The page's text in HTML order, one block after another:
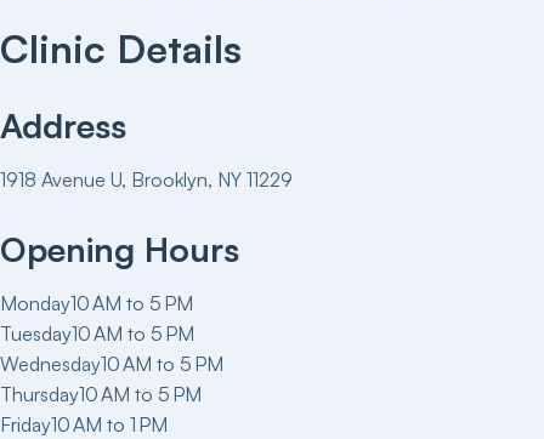
Clinic Details
Address
1918 Avenue U, Brooklyn, NY 11229
Opening Hours
Monday10 AM to 5 PM
Tuesday10 AM to 5 PM
Wednesday10 AM to 5 PM
Thursday10 AM to 5 PM
Friday10 AM to 1 PM